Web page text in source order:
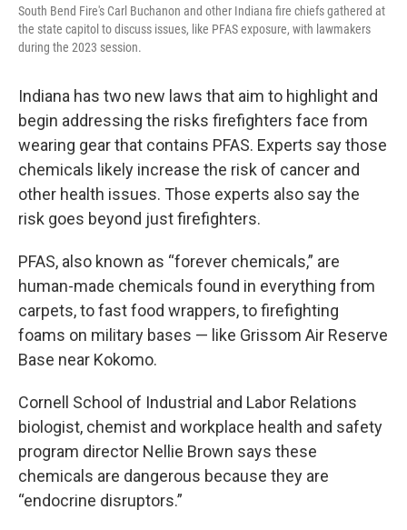
South Bend Fire's Carl Buchanon and other Indiana fire chiefs gathered at
the state capitol to discuss issues, like PFAS exposure, with lawmakers
during the 2023 session.
Indiana has two new laws that aim to highlight and
begin addressing the risks firefighters face from
wearing gear that contains PFAS. Experts say those
chemicals likely increase the risk of cancer and
other health issues. Those experts also say the
risk goes beyond just firefighters.
PFAS, also known as “forever chemicals,” are
human-made chemicals found in everything from
carpets, to fast food wrappers, to firefighting
foams on military bases — like Grissom Air Reserve
Base near Kokomo.
Cornell School of Industrial and Labor Relations
biologist, chemist and workplace health and safety
program director Nellie Brown says these
chemicals are dangerous because they are
“endocrine disruptors.”